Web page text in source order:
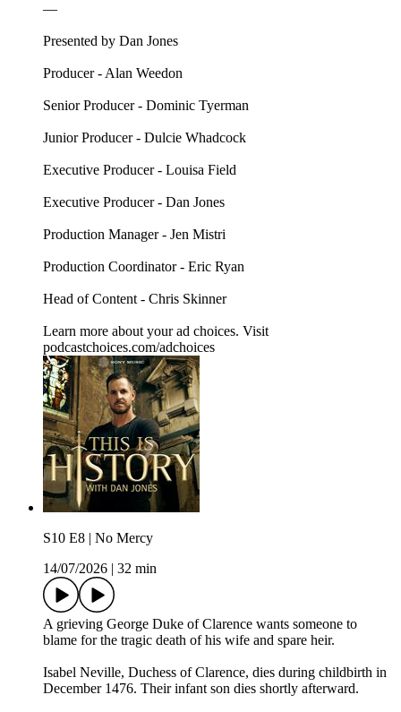
––
Presented by Dan Jones
Producer - Alan Weedon
Senior Producer - Dominic Tyerman
Junior Producer - Dulcie Whadcock
Executive Producer - Louisa Field
Executive Producer - Dan Jones
Production Manager - Jen Mistri
Production Coordinator - Eric Ryan
Head of Content - Chris Skinner
Learn more about your ad choices. Visit
podcastchoices.com/adchoices
S10 E8 | No Mercy
14/07/2026
32 min
A grieving George Duke of Clarence wants someone to
blame for the tragic death of his wife and spare heir.
Isabel Neville, Duchess of Clarence, dies during childbirth in
December 1476. Their infant son dies shortly afterward.